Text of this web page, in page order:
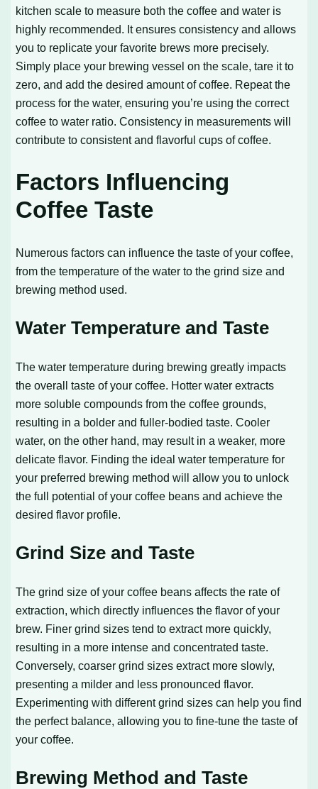
kitchen scale to measure both the coffee and water is
highly recommended. It ensures consistency and allows
you to replicate your favorite brews more precisely.
Simply place your brewing vessel on the scale, tare it to
zero, and add the desired amount of coffee. Repeat the
process for the water, ensuring you’re using the correct
coffee to water ratio. Consistency in measurements will
contribute to consistent and flavorful cups of coffee.
Factors Influencing
Coffee Taste
Numerous factors can influence the taste of your coffee,
from the temperature of the water to the grind size and
brewing method used.
Water Temperature and Taste
The water temperature during brewing greatly impacts
the overall taste of your coffee. Hotter water extracts
more soluble compounds from the coffee grounds,
resulting in a bolder and fuller-bodied taste. Cooler
water, on the other hand, may result in a weaker, more
delicate flavor. Finding the ideal water temperature for
your preferred brewing method will allow you to unlock
the full potential of your coffee beans and achieve the
desired flavor profile.
Grind Size and Taste
The grind size of your coffee beans affects the rate of
extraction, which directly influences the flavor of your
brew. Finer grind sizes tend to extract more quickly,
resulting in a more intense and concentrated taste.
Conversely, coarser grind sizes extract more slowly,
presenting a milder and less pronounced flavor.
Experimenting with different grind sizes can help you find
the perfect balance, allowing you to fine-tune the taste of
your coffee.
Brewing Method and Taste